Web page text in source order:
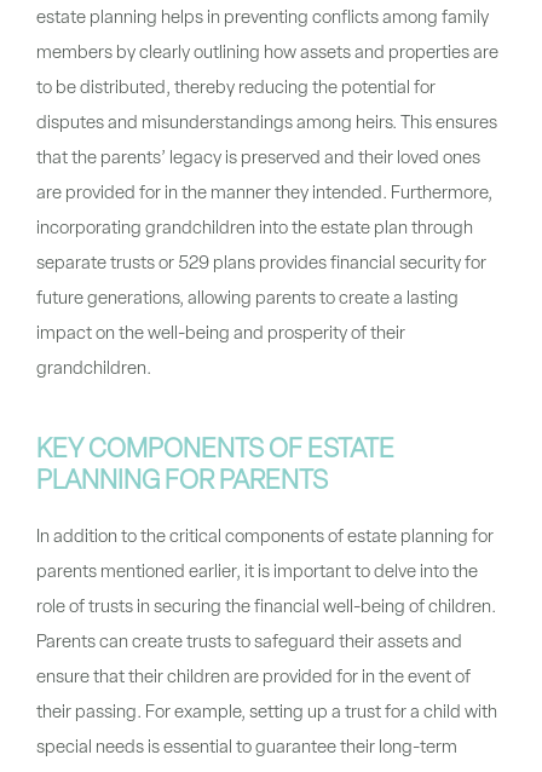
estate planning helps in preventing conflicts among family
members by clearly outlining how assets and properties are
to be distributed, thereby reducing the potential for
disputes and misunderstandings among heirs. This ensures
that the parents’ legacy is preserved and their loved ones
are provided for in the manner they intended. Furthermore,
incorporating grandchildren into the estate plan through
separate trusts or 529 plans provides financial security for
future generations, allowing parents to create a lasting
impact on the well-being and prosperity of their
grandchildren.
KEY COMPONENTS OF ESTATE
PLANNING FOR PARENTS
In addition to the critical components of estate planning for
parents mentioned earlier, it is important to delve into the
role of trusts in securing the financial well-being of children.
Parents can create trusts to safeguard their assets and
ensure that their children are provided for in the event of
their passing. For example, setting up a trust for a child with
special needs is essential to guarantee their long-term